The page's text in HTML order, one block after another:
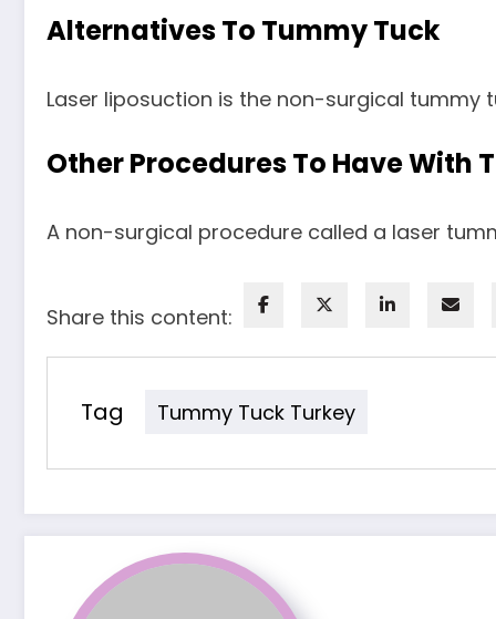
Alternatives To Tummy Tuck
Laser liposuction is the non-surgical
Other Procedures To Have With
A non-surgical procedure called a laser
Share this content:
Tag Tummy Tuck Turkey